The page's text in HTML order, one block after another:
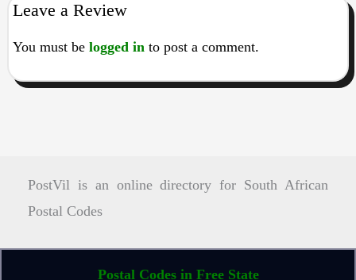
Leave a Review
You must be logged into post a comment.
PostVil is an online directory for South African
Postal Codes
Postal Codes in Free State